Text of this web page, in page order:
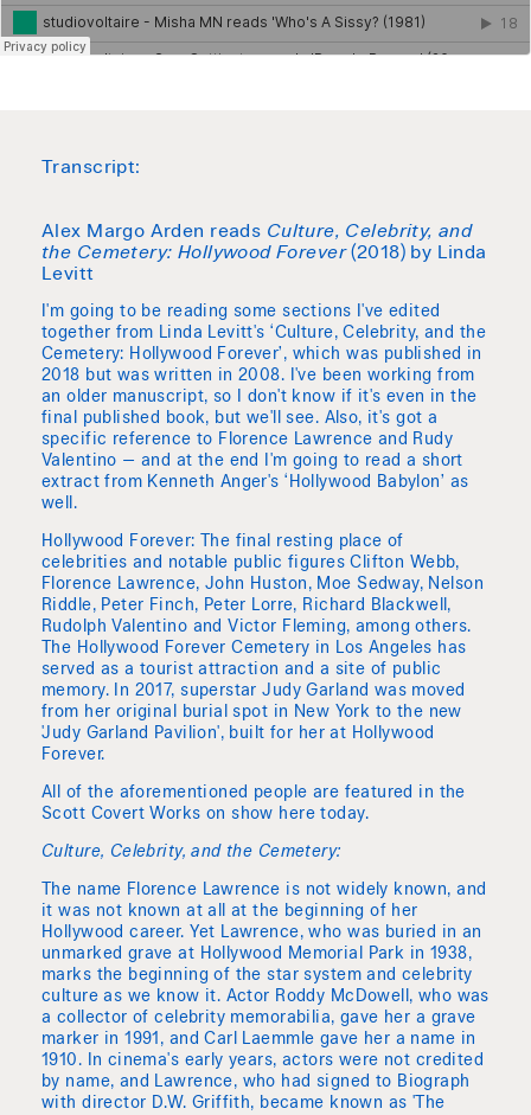
Transcript:
Alex Margo Arden reads Culture, Celebrity, and
the Cemetery: Hollywood Forever(2018) by Linda
Levitt
I'm going to be reading some sections I've edited
together from Linda Levitt's ‘Culture, Celebrity, and the
Cemetery: Hollywood Forever’, which was published in
2018 but was written in 2008. I've been working from
an older manuscript, so I don't know if it's even in the
final published book, but we'll see. Also, it's got a
specific reference to Florence Lawrence and Rudy
Valentino — and at the end I'm going to read a short
extract from Kenneth Anger's ‘Hollywood Babylon’ as
well.
Hollywood Forever: The final resting place of
celebrities and notable public figures Clifton Webb,
Florence Lawrence, John Huston, Moe Sedway, Nelson
Riddle, Peter Finch, Peter Lorre, Richard Blackwell,
Rudolph Valentino and Victor Fleming, among others.
The Hollywood Forever Cemetery in Los Angeles has
served as a tourist attraction and a site of public
memory. In 2017, superstar Judy Garland was moved
from her original burial spot in New York to the new
'Judy Garland Pavilion', built for her at Hollywood
Forever.
All of the aforementioned people are featured in the
Scott Covert Works on show here today.
Culture, Celebrity, and the Cemetery:
The name Florence Lawrence is not widely known, and
it was not known at all at the beginning of her
Hollywood career. Yet Lawrence, who was buried in an
unmarked grave at Hollywood Memorial Park in 1938,
marks the beginning of the star system and celebrity
culture as we know it. Actor Roddy McDowell, who was
a collector of celebrity memorabilia, gave her a grave
marker in 1991, and Carl Laemmle gave her a name in
1910. In cinema's early years, actors were not credited
by name, and Lawrence, who had signed to Biograph
with director D.W. Griffith, became known as 'The